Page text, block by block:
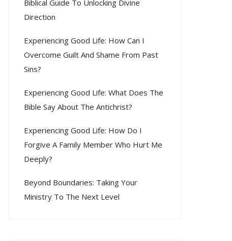
Biblical Guide To Unlocking Divine
Direction
Experiencing Good Life: How Can I
Overcome Guilt And Shame From Past
Sins?
Experiencing Good Life: What Does The
Bible Say About The Antichrist?
Experiencing Good Life: How Do I
Forgive A Family Member Who Hurt Me
Deeply?
Beyond Boundaries: Taking Your
Ministry To The Next Level